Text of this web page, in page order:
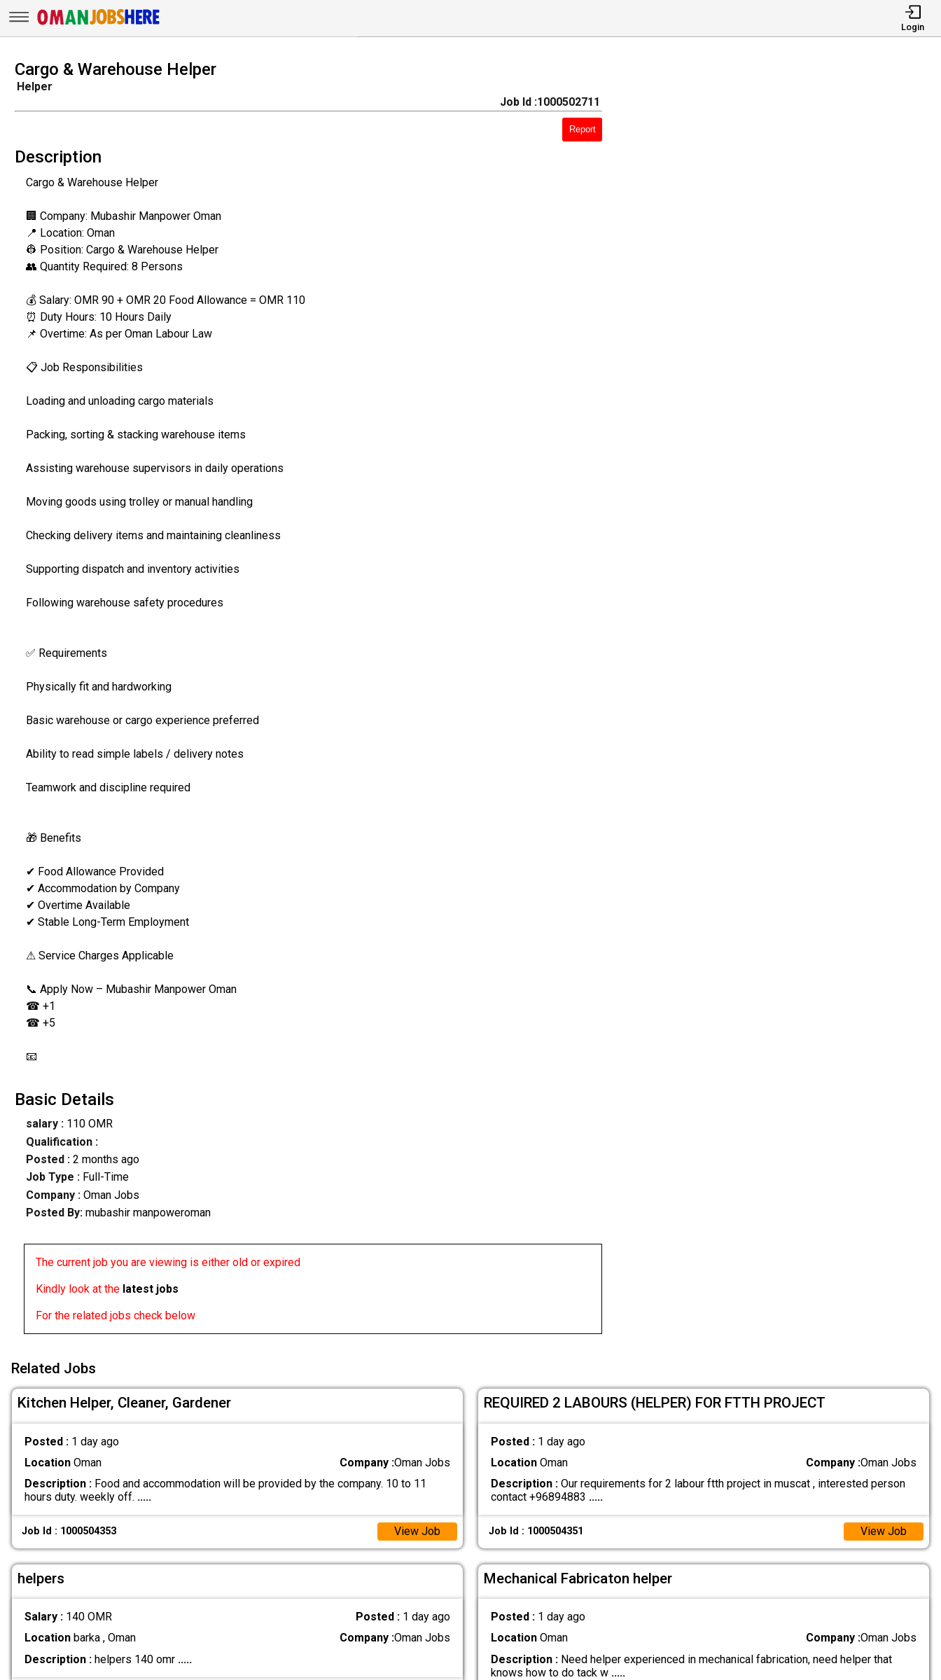
Login
Cargo & Warehouse Helper
Helper
Job Id :1000502711
Report
Description
Cargo & Warehouse Helper
🏢 Company: Mubashir Manpower Oman
📍 Location: Oman
👷 Position: Cargo & Warehouse Helper
👥 Quantity Required: 8 Persons
💰 Salary: OMR 90 + OMR 20 Food Allowance = OMR 110
⏰ Duty Hours: 10 Hours Daily
📌 Overtime: As per Oman Labour Law
📋 Job Responsibilities
Loading and unloading cargo materials
Packing, sorting & stacking warehouse items
Assisting warehouse supervisors in daily operations
Moving goods using trolley or manual handling
Checking delivery items and maintaining cleanliness
Supporting dispatch and inventory activities
Following warehouse safety procedures
✅ Requirements
Physically fit and hardworking
Basic warehouse or cargo experience preferred
Ability to read simple labels / delivery notes
Teamwork and discipline required
🎁 Benefits
✔ Food Allowance Provided
✔ Accommodation by Company
✔ Overtime Available
✔ Stable Long-Term Employment
⚠ Service Charges Applicable
📞 Apply Now – Mubashir Manpower Oman
☎ +1
☎ +5
📧
Basic Details
salary :110 OMR
Qualification :
Posted : 2 months ago
Job Type : Full-Time
Company :Oman Jobs
Posted By: mubashir manpoweroman
The current job you are viewing is either old or expired
Kindly look at the latest jobs
For the related jobs check below
Related Jobs
Kitchen Helper, Cleaner, Gardener
Posted : 1 day ago
LocationOman Company :Oman Jobs
Description :Food and accommodation will be provided by the company. 10 to 11
hours duty. weekly off. .....
Job Id : 1000504353 View Job
REQUIRED 2 LABOURS (HELPER) FOR FTTH PROJECT
Posted : 1 day ago
LocationOman Company :Oman Jobs
Description :Our requirements for 2 labour ftth project in muscat , interested person
contact +96894883 .....
Job Id : 1000504351 View Job
helpers
Salary : 140 OMR Posted : 1 day ago
Locationbarka , Oman Company :Oman Jobs
Description :helpers 140 omr .....
Mechanical Fabricaton helper
Posted : 1 day ago
LocationOman Company :Oman Jobs
Description :Need helper experienced in mechanical fabrication, need helper that
knows how to do tack w .....